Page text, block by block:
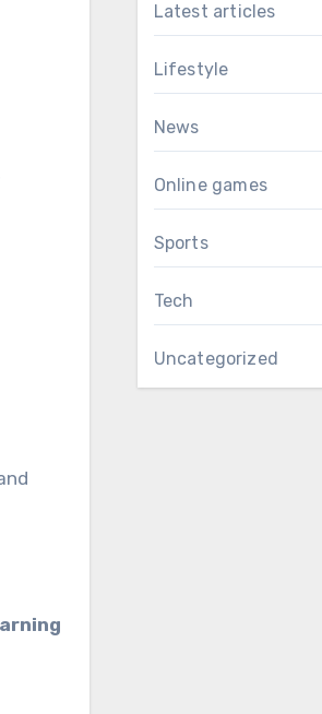
Latest articles
Lifestyle
News
Online games
Sports
Tech
Uncategorized